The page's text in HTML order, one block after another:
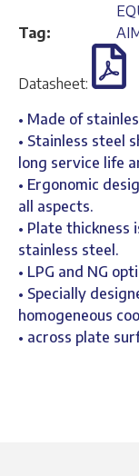
Tag:
Datasheet:
• Made of
• Stainless steel
long service life
• Ergonomic
all aspects.
• Plate thickness
stainless steel.
• LPG and NG
• Specially
homogeneous
• across plate